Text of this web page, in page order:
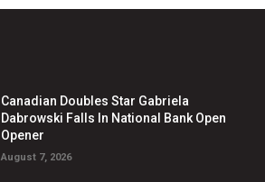
Canadian Doubles Star Gabriela
Dabrowski Falls In National Bank Open
Opener
August 7, 2026